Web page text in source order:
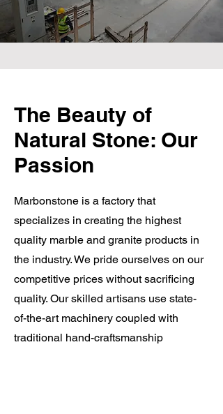
The Beauty of
Natural Stone: Our
Passion
Marbonstone is a factory that
specializes in creating the highest
quality marble and granite products in
the industry. We pride ourselves on our
competitive prices without sacrificing
quality. Our skilled artisans use state-
of-the-art machinery coupled with
traditional hand-craftsmanship